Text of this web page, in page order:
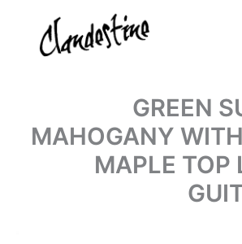
content
GREEN
MAHOGANY
MAPLE TOP